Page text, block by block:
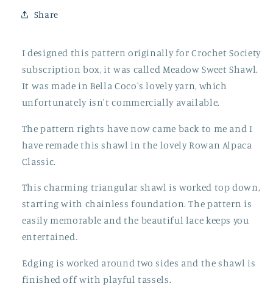
Share
I designed this pattern originally for Crochet Society
subscription box, it was called Meadow Sweet Shawl.
It was made in Bella Coco's lovely yarn, which
unfortunately isn't commercially available.
The pattern rights have now came back to me and I
have remade this shawl in the lovely Rowan Alpaca
Classic.
This charming triangular shawl is worked top down,
starting with chainless foundation. The pattern is
easily memorable and the beautiful lace keeps you
entertained.
Edging is worked around two sides and the shawl is
finished off with playful tassels.